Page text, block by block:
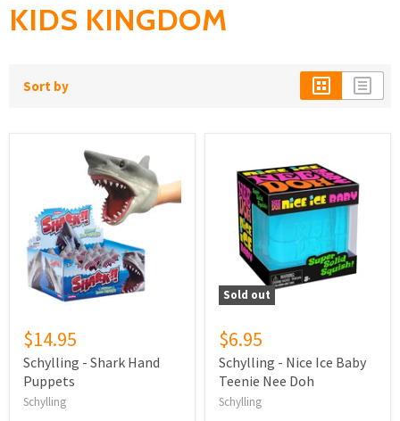
KIDS KINGDOM
Sort by
$14.95
Schylling - Shark Hand
Puppets
Schylling
Sold out
$6.95
Schylling - Nice Ice Baby
Teenie Nee Doh
Schylling